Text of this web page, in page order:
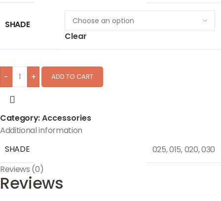
SHADE
Clear
- + ADD TO CART
Category:Accessories
Additional information
SHADE
025,015,020,030
Reviews (0)
Reviews